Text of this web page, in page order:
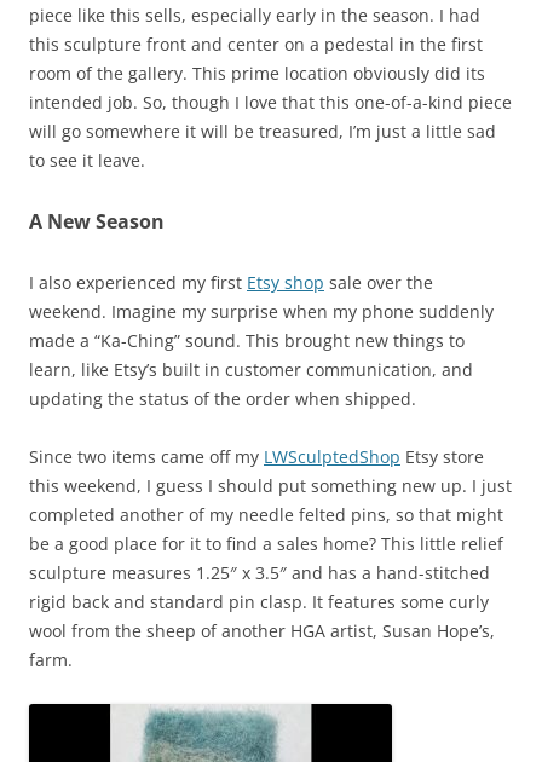
piece like this sells, especially early in the season. I had
this sculpture front and center on a pedestal in the first
room of the gallery. This prime location obviously did its
intended job. So, though I love that this one-of-a-kind piece
will go somewhere it will be treasured, I’m just a little sad
to see it leave.
A New Season
I also experienced my first Etsy shop sale over the
weekend. Imagine my surprise when my phone suddenly
made a “Ka-Ching” sound. This brought new things to
learn, like Etsy’s built in customer communication, and
updating the status of the order when shipped.
Since two items came off my LWSculptedShop Etsy store
this weekend, I guess I should put something new up. I just
completed another of my needle felted pins, so that might
be a good place for it to find a sales home? This little relief
sculpture measures 1.25″ x 3.5″ and has a hand-stitched
rigid back and standard pin clasp. It features some curly
wool from the sheep of another HGA artist, Susan Hope’s,
farm.